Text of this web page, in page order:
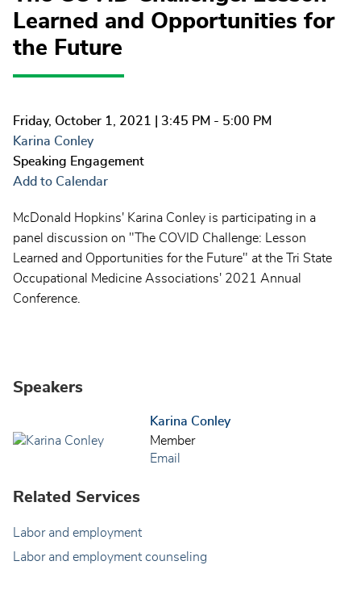
Learned and Opportunities for
the Future
Friday, October 1, 2021 | 3:45 PM - 5:00 PM
Karina Conley
Speaking Engagement
Add to Calendar
McDonald Hopkins' Karina Conley is participating in a
panel discussion on "The COVID Challenge: Lesson
Learned and Opportunities for the Future" at the Tri State
Occupational Medicine Associations' 2021 Annual
Conference.
Speakers
Karina Conley
Member
Email
Related Services
Labor and employment
Labor and employment counseling